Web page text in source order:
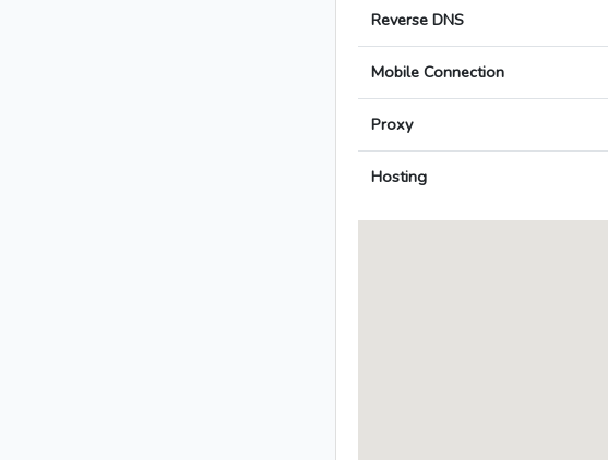
Reverse DNS
Mobile Connection
Proxy
Hosting